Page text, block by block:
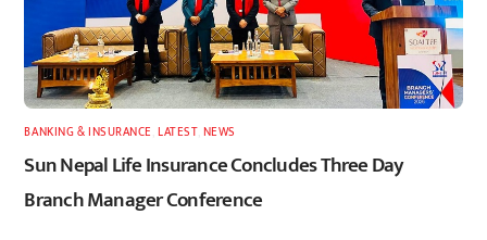
BANKING & INSURANCE ,LATEST, NEWS
Sun Nepal Life Insurance Concludes Three Day
Branch Manager Conference